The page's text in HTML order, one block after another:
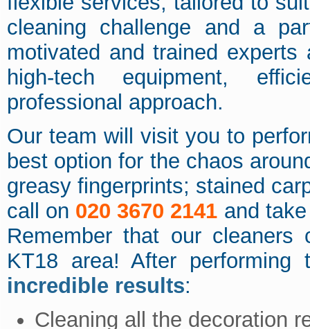
cleaning challenge and a
motivated and trained
high-tech equipment,
professional approach.
Our team will visit you to
best option for the chaos
greasy fingerprints; stained
call on 020 3670 2141 and
Remember that our cleaners
KT18 area! After
incredible results:
Cleaning all the decoration